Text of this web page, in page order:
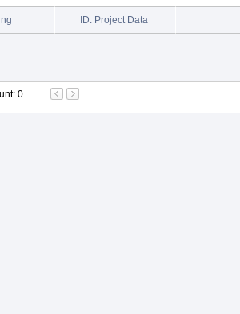
ID: Project Data
: 0